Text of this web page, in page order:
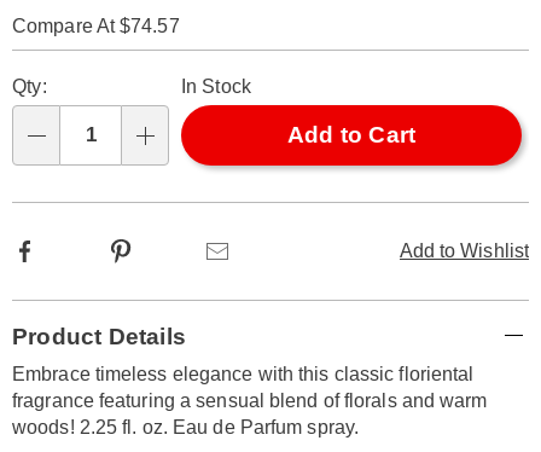
314952.html
Compare At $74.57
options
'n
Choose
options
Qty: In Stock
Add to Cart
Add to Wishlist
Facebook Pinterest
Information
Product Details
Embrace timeless elegance with this classic floriental
fragrance featuring a sensual blend of florals and warm
woods! 2.25 fl. oz. Eau de Parfum spray.